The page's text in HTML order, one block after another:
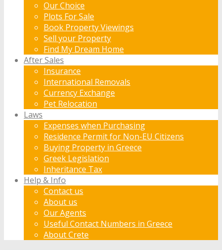
Our Choice
Plots For Sale
Book Property Viewings
Sell your Property
Find My Dream Home
After Sales
Insurance
International Removals
Currency Exchange
Pet Relocation
Laws
Expenses when Purchasing
Residence Permit for Non-EU Citizens
Buying Property in Greece
Greek Legislation
Inheritance Tax
Help & Info
Contact us
About us
Our Agents
Useful Contact Numbers in Greece
About Crete